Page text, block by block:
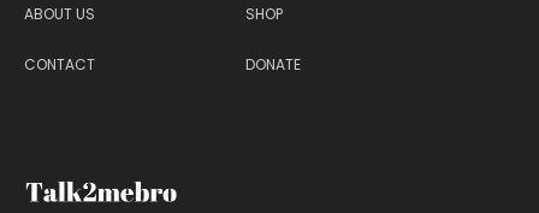
ABOUT US SHOP
CONTACT DONATE